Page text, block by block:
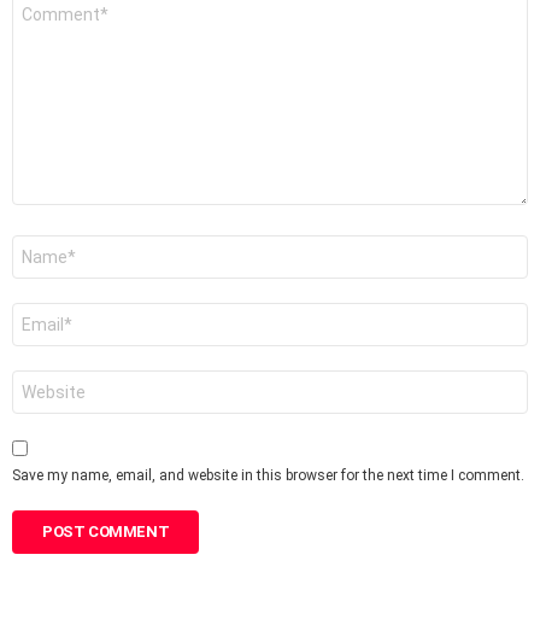
Save my name, email, and website in this browser for the next time I comment.